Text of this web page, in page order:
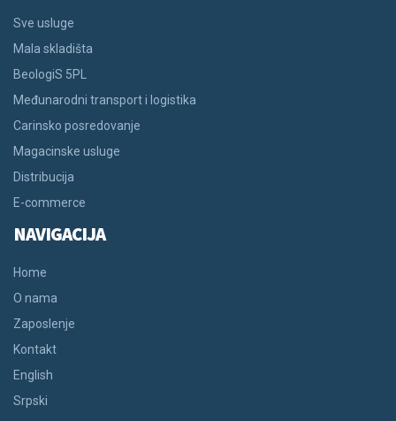
Sve usluge
Mala skladišta
BeologiS 5PL
Međunarodni transport i logistika
Carinsko posredovanje
Magacinske usluge
Distribucija
E-commerce
NAVIGACIJA
Home
O nama
Zaposlenje
Kontakt
English
Srpski